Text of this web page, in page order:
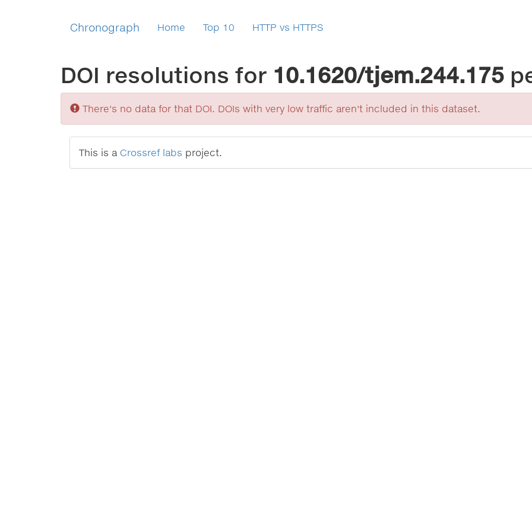
Chronograph Home Top 10 HTTP vs HTTPS
DOI resolutions for 10.1620/tjem.244.175
Sorry
There's no data for that DOI. DOIs with very low traffic aren't included in this dataset.
This is a Crossref labs project.